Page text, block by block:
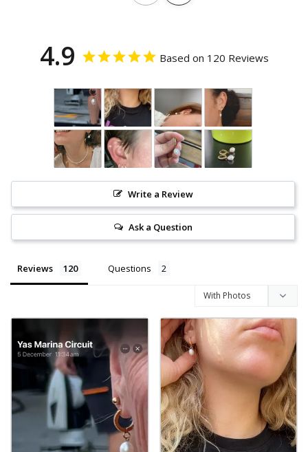
4.9 Based on 120 Reviews
Write a Review
Ask a Question
Reviews Questions